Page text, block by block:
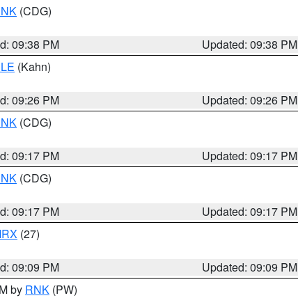
(CDG)
09:38 PM
Updated: 09:38 PM
(Kahn)
09:26 PM
Updated: 09:26 PM
(CDG)
09:17 PM
Updated: 09:17 PM
(CDG)
09:17 PM
Updated: 09:17 PM
(27)
09:09 PM
Updated: 09:09 PM
by RNK (PW)